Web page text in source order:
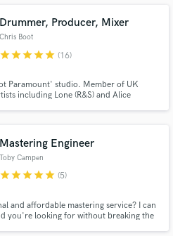
Drummer, Producer, Mixer
Chris Boot
starstarstarstarstar (16)
Paramount' studio. Member of UK
including Lone (R&S) and Alice
Mastering Engineer
Toby Campen
starstarstarstarstar (5)
and affordable mastering service? I can
you're looking for without breaking the